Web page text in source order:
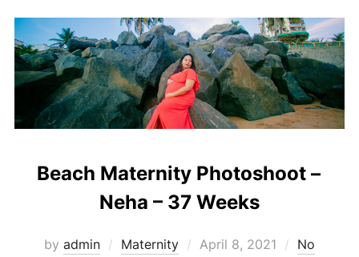
Beach Maternity Photoshoot –
Neha – 37 Weeks
by admin Maternity
Posted
April 8, 2021
No